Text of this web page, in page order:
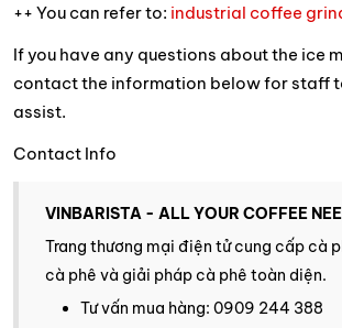
++ You can refer to: industrial coffee
If you have any questions about the ice
contact the information below for staff
assist.
Contact Info
VINBARISTA - ALL YOUR COFFEE
Trang thương mại điện tử cung cấp cà
cà phê và giải pháp cà phê toàn diện.
Tư vấn mua hàng: 0909 244 388